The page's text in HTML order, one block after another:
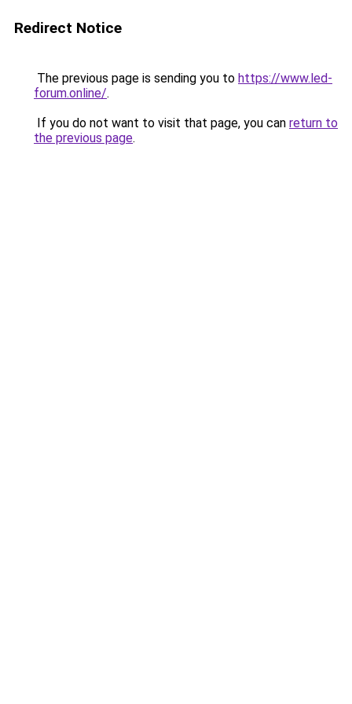
Redirect Notice
The previous page is sending you to https://www.led-
forum.online/.
If you do not want to visit that page, you can return to
the previous page.